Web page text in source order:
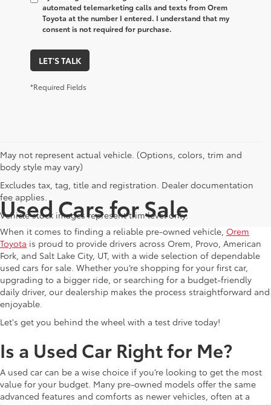
automated telemarketing calls and texts from Orem
Toyota at the number I entered. I understand that my
consent is not required for purchase.
LET'S TALK
*Required Fields
May not represent actual vehicle. (Options, colors, trim and
body style may vary)
Excludes tax, tag, title and registration. Dealer documentation
fee applies.
Vehicle stock images represent trim level only.
Used Cars for Sale
When it comes to finding a reliable pre-owned vehicle, Orem
Toyota is proud to provide drivers across Orem, Provo, American
Fork, and Salt Lake City, UT, with a wide selection of dependable
used cars for sale. Whether you’re shopping for your first car,
upgrading to a bigger ride, or searching for a budget-friendly
daily driver, our dealership makes the process straightforward and
enjoyable.
Let's get you behind the wheel with a test drive today!
Is a Used Car Right for Me?
A used car can be a wise choice if you’re looking to get the most
value for your budget. Many pre-owned models offer the same
advanced features and comforts as newer vehicles, often at a